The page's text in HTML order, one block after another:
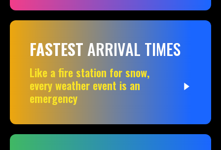
FASTEST ARRIVAL TIMES
Like a fire station for snow,
every weather event is an
emergency